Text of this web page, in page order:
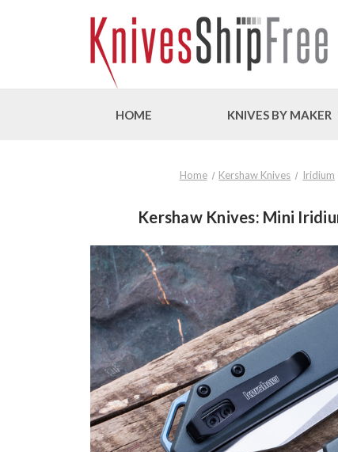
HOME KNIVES BY MAKER
Home Kershaw Knives Iridium
Kershaw Knives: Mini